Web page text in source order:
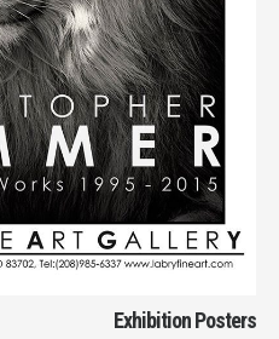
Exhibition Posters